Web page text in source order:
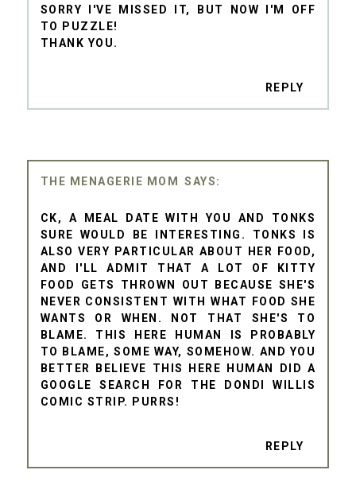
SORRY I'VE MISSED IT, BUT NOW I'M OFF
TO PUZZLE!
THANK YOU.
REPLY
THE MENAGERIE MOM
CK, A MEAL DATE WITH YOU AND TONKS
SURE WOULD BE INTERESTING. TONKS IS
ALSO VERY PARTICULAR ABOUT HER FOOD,
AND I'LL ADMIT THAT A LOT OF KITTY
FOOD GETS THROWN OUT BECAUSE SHE'S
NEVER CONSISTENT WITH WHAT FOOD SHE
WANTS OR WHEN. NOT THAT SHE'S TO
BLAME. THIS HERE HUMAN IS PROBABLY
TO BLAME, SOME WAY, SOMEHOW. AND YOU
BETTER BELIEVE THIS HERE HUMAN DID A
GOOGLE SEARCH FOR THE DONDI WILLIS
COMIC STRIP. PURRS!
REPLY